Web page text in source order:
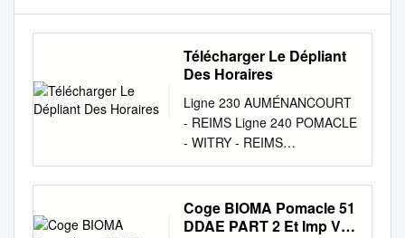
Télécharger Le Dépliant
Des Horaires
Ligne 230 AUMÉNANCOURT
- REIMS Ligne 240 POMACLE
- WITRY - REIMS
Auménancourt > Reims Lundi
/ Mardi / Jeudi / Vendredi
Mercredi Samedi Pomacle >
Witry > Reims Période
Coge BIOMA Pomacle 51
DDAE PART 2 Et Imp V1